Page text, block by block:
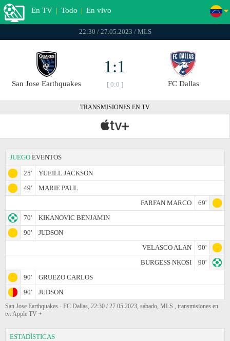
En TV | Todo | En vivo
22:30 / 27.05.2023 / MLS
San Jose Earthquakes
1:1
[ 0:0 ] FC Dallas
TRANSMISIONES EN TV
JUEGO EVENTOS
25'
YUEILL JACKSON
49'
MARIE PAUL
FARFAN MARCO
69'
70'
KIKANOVIC BENJAMIN
90'
JUDSON
VELASCO ALAN
90'
BURGESS NKOSI
90'
90'
GRUEZO CARLOS
90'
JUDSON
San Jose Earthquakes - FC Dallas, 22:30 / 27.05.2023, sábado, MLS , transmisiones en
tv: Apple TV +
ESTADÍSTICAS